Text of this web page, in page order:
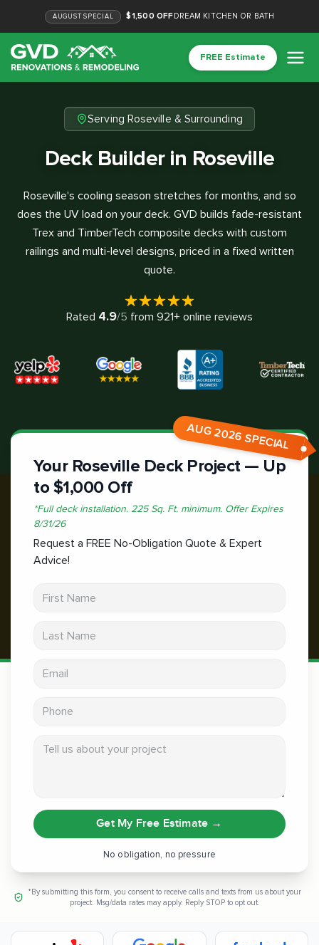
AUGUST SPECIAL $1,500 OFFDREAM KITCHEN OR BATH
FREE Estimate
Serving Roseville & Surrounding
Deck Builder in Roseville
Roseville's cooling season stretches for months, and so
does the UV load on your deck. GVD builds fade-resistant
Trex and TimberTech composite decks with custom
railings and multi-level designs, priced in a fixed written
quote.
Rated 4.9/5 from 921+ online reviews
AUG 2026 SPECIAL
Your Roseville Deck Project — Up
to $1,000 Off
*Full deck installation. 225 Sq. Ft. minimum. Offer Expires
8/31/26
Request a FREE No-Obligation Quote & Expert
Advice!
Get My Free Estimate →
No obligation, no pressure
*By submitting this form, you consent to receive calls and texts from us about your
project. Msg/data rates may apply. Reply STOP to opt out.